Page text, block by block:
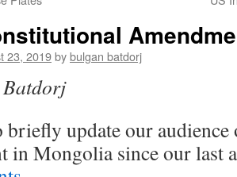
23, 2019bybulgan batdorj
briefly update our
in Mongolia since our last